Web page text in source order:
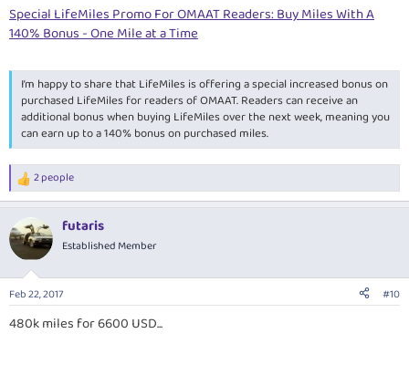
Special LifeMiles Promo For OMAAT Readers: Buy Miles With A
140% Bonus - One Mile at a Time
I’m happy to share thatLifeMiles is offering a special increased bonus on
purchased LifeMiles for readers of OMAAT. Readers can receive an
additional bonus when buying LifeMiles over the next week, meaning you
canearn up to a 140% bonus on purchased miles.
R
e
c
t
i
n
s
2 people
futaris
Established Member
Feb 22, 2017 #10
480k miles for 6600 USD...